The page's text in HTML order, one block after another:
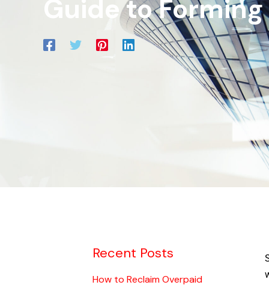
Guide to
Recent Posts
How to Reclaim Overpaid